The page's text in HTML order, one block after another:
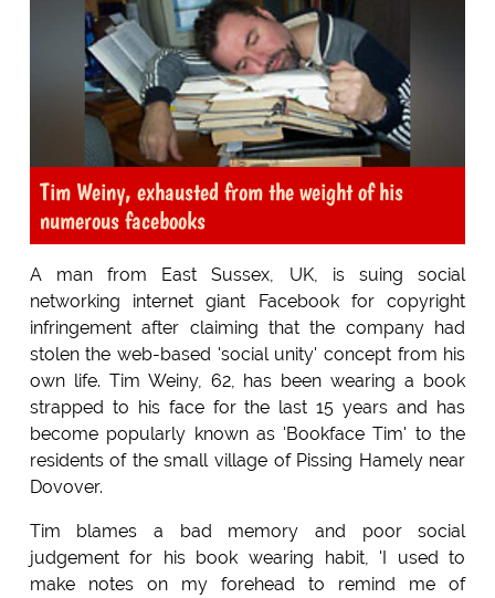
Tim Weiny, exhausted from the weight of his
numerous facebooks
A man from East Sussex, UK, is suing social
networking internet giant Facebook for copyright
infringement after claiming that the company had
stolen the web-based 'social unity' concept from his
own life. Tim Weiny, 62, has been wearing a book
strapped to his face for the last 15 years and has
become popularly known as 'Bookface Tim' to the
residents of the small village of Pissing Hamely near
Dovover.
Tim blames a bad memory and poor social
judgement for his book wearing habit, 'I used to
make notes on my forehead to remind me of